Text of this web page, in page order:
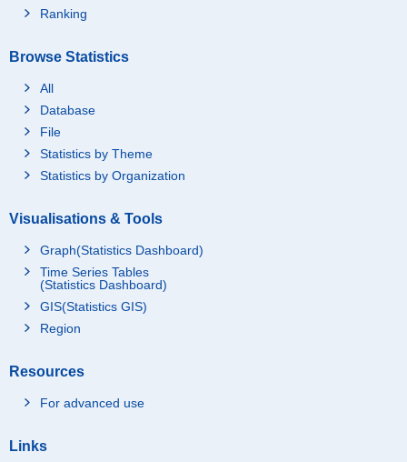
Ranking
Browse Statistics
All
Database
File
Statistics by Theme
Statistics by Organization
Visualisations & Tools
Graph(Statistics Dashboard)
Time Series Tables
(Statistics Dashboard)
GIS(Statistics GIS)
Region
Resources
For advanced use
Links